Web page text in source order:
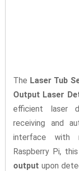
The Laser Tub
Output Laser
efficient laser
receiving and
interface with
Raspberry Pi,
output upon